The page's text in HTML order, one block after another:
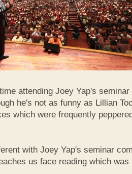
attending Joey Yap's
he's not as funny as Lillian
which were frequently
with Joey Yap's seminar
us face reading which